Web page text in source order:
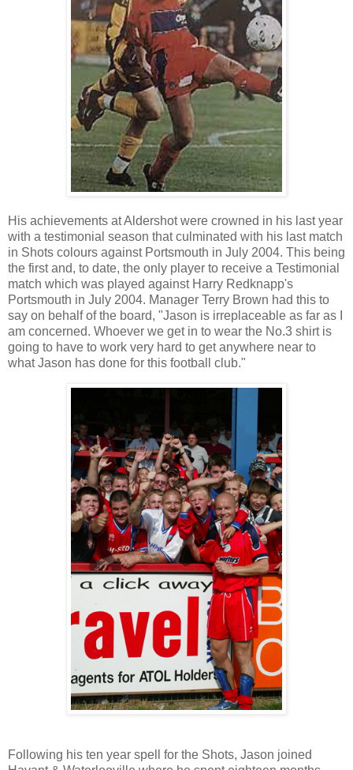
His achievements at Aldershot were crowned in his last year
with a testimonial season that culminated with his last match
in Shots colours against Portsmouth in July 2004. This being
the first and, to date, the only player to receive a Testimonial
match which was played against Harry Redknapp's
Portsmouth in July 2004. Manager Terry Brown had this to
say on behalf of the board, "Jason is irreplaceable as far as I
am concerned. Whoever we get in to wear the No.3 shirt is
going to have to work very hard to get anywhere near to
what Jason has done for this football club."
Following his ten year spell for the Shots, Jason joined